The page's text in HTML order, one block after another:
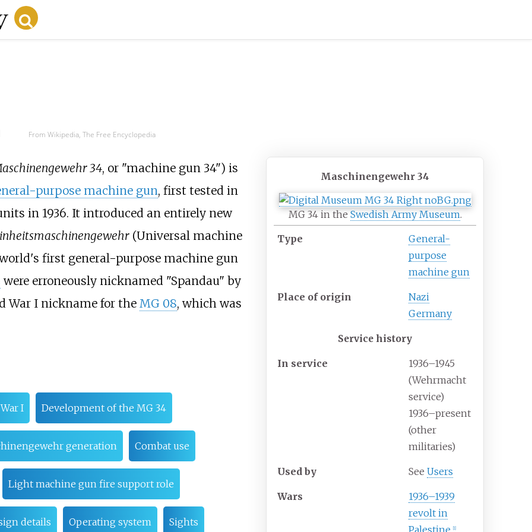
From Wikipedia, The Free Encyclopedia
Maschinengewehr 34
MG 34 in the Swedish Army Museum.
Type
General-
purpose
machine gun
Place of origin
Nazi
Germany
Service history
In service
1936–1945
(Wehrmacht
service)
1936–present
(other
militaries)
Used by SeeUsers
Wars
1936–1939
revolt in
[1]
34, or "machine gun 34") is
purpose machine gun, first tested in
in 1936. It introduced an entirely new
(Universal machine
first general-purpose machine gun
were erroneously nicknamed "Spandau" by
War I nickname for the MG 08, which was
I Development of the MG 34
generation Combat use
Light machine gun fire support role
details Operating system Sights